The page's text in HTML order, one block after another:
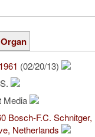
(02/20/13)
Media
Bosch-F.C. Schnitger,
Netherlands